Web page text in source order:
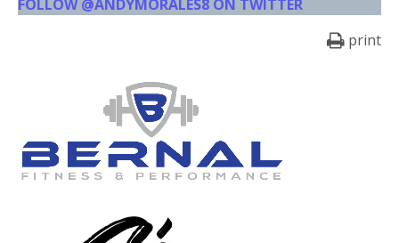
FOLLOW @ANDYMORALES8 ON TWITTER
print